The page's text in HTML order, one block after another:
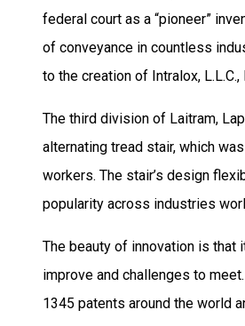
federal court as a “pioneer”
of conveyance in countless
to the creation of Intralox,
The third division of Laitram,
alternating tread stair, which
workers. The stair’s design
popularity across industries
The beauty of innovation is
improve and challenges to
1345 patents around the world